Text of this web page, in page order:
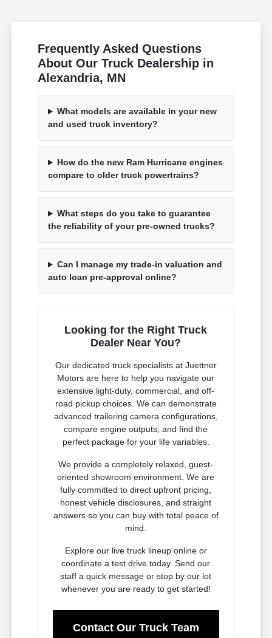
Frequently Asked Questions
About Our Truck Dealership in
Alexandria, MN
What models are available in your new
and used truck inventory?
How do the new Ram Hurricane engines
compare to older truck powertrains?
What steps do you take to guarantee
the reliability of your pre-owned trucks?
Can I manage my trade-in valuation and
auto loan pre-approval online?
Looking for the Right Truck
Dealer Near You?
Our dedicated truck specialists at Juettner
Motors are here to help you navigate our
extensive light-duty, commercial, and off-
road pickup choices. We can demonstrate
advanced trailering camera configurations,
compare engine outputs, and find the
perfect package for your life variables.
We provide a completely relaxed, guest-
oriented showroom environment. We are
fully committed to direct upfront pricing,
honest vehicle disclosures, and straight
answers so you can buy with total peace of
mind.
Explore our live truck lineup online or
coordinate a test drive today. Send our
staff a quick message or stop by our lot
whenever you are ready to get started!
Contact Our Truck Team